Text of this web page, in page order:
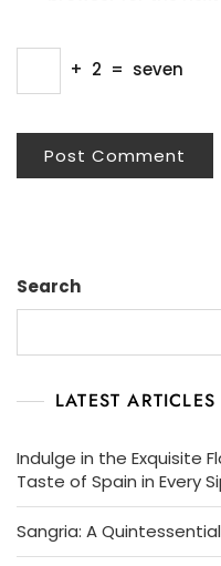
+ 2 = seven
Search
LATEST ARTICLES
Indulge in the Exquisite
Taste of Spain in Every
Sangria: A